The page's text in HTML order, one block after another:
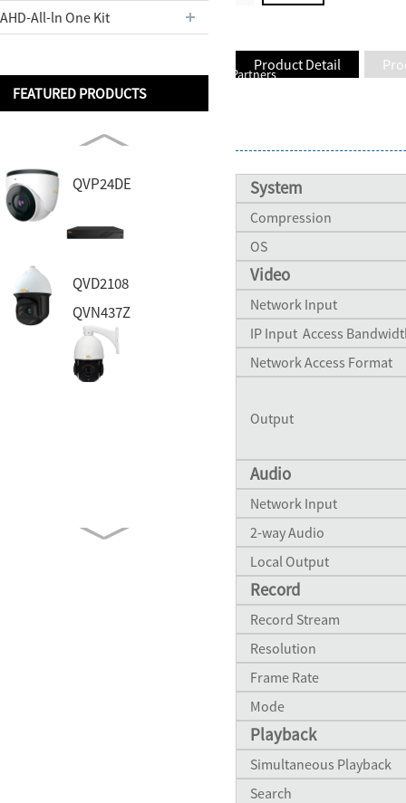
Partners
AHD-All-ln One Kit
FEATURED PRODUCTS
QVP24DE
QVD2108
QVN437Z
QH8055B
Product Detail
System
Compression
OS
Video
Network Input
IP Input Access
Network Access Format
Output
Audio
Network Input
2-way Audio
Local Output
Record
Record Stream
Resolution
Frame Rate
Mode
Playback
Simultaneous Playback
Search